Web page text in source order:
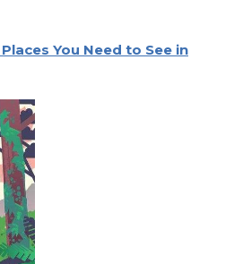
You Need to See in